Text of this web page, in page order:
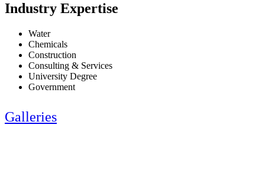
Industry Expertise
Water
Chemicals
Construction
Consulting & Services
University Degree
Government
Galleries